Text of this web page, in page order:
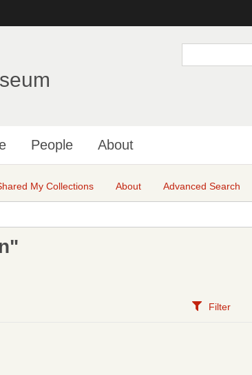
People About
My Collections About Advanced Search
Filter